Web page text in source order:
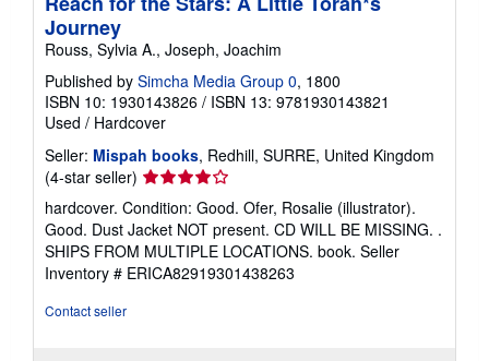
Journey
Rouss, Sylvia A., Joseph, Joachim
Published by Simcha Media Group 0, 1800
ISBN 10: 1930143826 / ISBN 13: 9781930143821
Used / Hardcover
Seller: Mispah books, Redhill, SURRE, United Kingdom
(4-star seller) Seller
rating
4
out
of
5
hardcover. Condition: Good. Ofer, Rosalie (illustrator).
Good. Dust Jacket NOT present. CD WILL BE MISSING. .
SHIPS FROM MULTIPLE LOCATIONS. book. Seller
Inventory # ERICA82919301438263
Contact seller